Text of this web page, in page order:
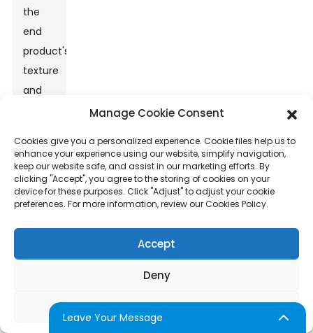
the
end
product's
texture
and
quality
sugar
should
have
a fine
Leave Your Message
Manage Cookie Consent
Cookies give you a personalized experience. Cookie files help us to
enhance your experience using our website, simplify navigation,
keep our website safe, and assist in our marketing efforts. By
clicking "Accept", you agree to the storing of cookies on your
device for these purposes. Click "Adjust" to adjust your cookie
preferences. For more information, review our Cookies Policy.
Accept
Deny
Adjust